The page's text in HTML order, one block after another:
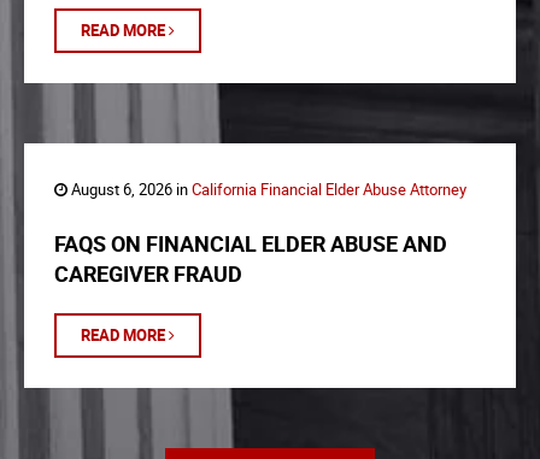
READ MORE
August 6, 2026 inCalifornia Financial Elder Abuse Attorney
FAQS ON FINANCIAL ELDER ABUSE AND
CAREGIVER FRAUD
READ MORE